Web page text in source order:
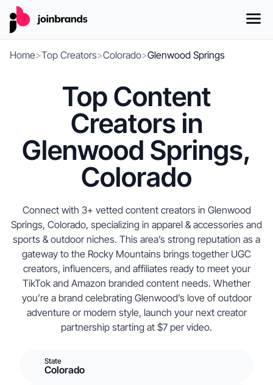
Home>Top Creators>Colorado>Glenwood Springs
Top Content
Creators in
Glenwood Springs,
Colorado
Connect with 3+ vetted content creators in Glenwood
Springs, Colorado, specializing in apparel & accessories and
sports & outdoor niches. This area’s strong reputation as a
gateway to the Rocky Mountains brings together UGC
creators, influencers, and affiliates ready to meet your
TikTok and Amazon branded content needs. Whether
you’re a brand celebrating Glenwood’s love of outdoor
adventure or modern style, launch your next creator
partnership starting at $7 per video.
State
Colorado